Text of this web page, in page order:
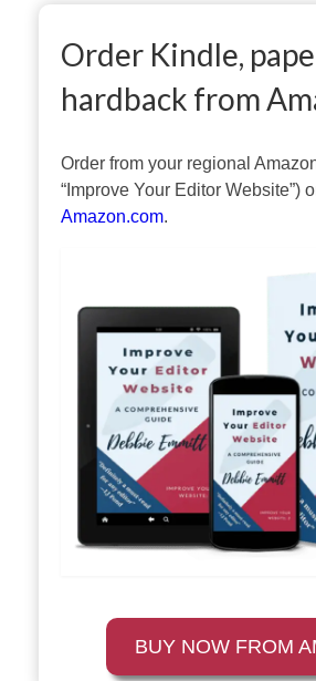
Order Kindle,
hardback from
Order from your regional
“Improve Your Editor Website”)
Amazon.com.
BUY NOW FROM